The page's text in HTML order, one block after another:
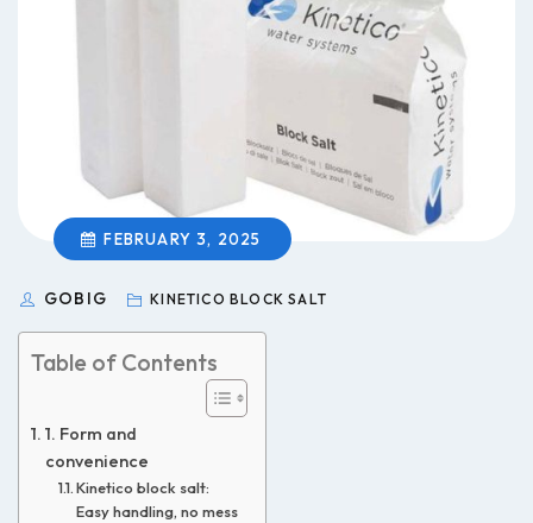
FEBRUARY 3, 2025
GOBIG KINETICO BLOCK SALT
Table of Contents
1. Form and
convenience
Kinetico block salt:
Easy handling, no mess